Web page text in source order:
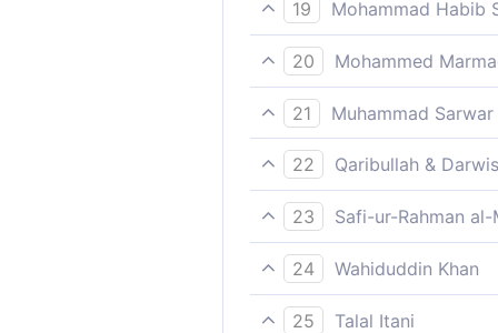
19
Mohammad Habib
Say: I do not ask you for
20
Mohammed
Say (O Muhammad, unto
21
Muhammad Sarwar
(Muhammad), say, "I do
22
Qaribullah &
Say (Prophet
23
Safi-ur-Rahman
Say: "No wage do I ask of
24
Wahiduddin Khan
Say, "I do not ask you for
25
Talal Itani